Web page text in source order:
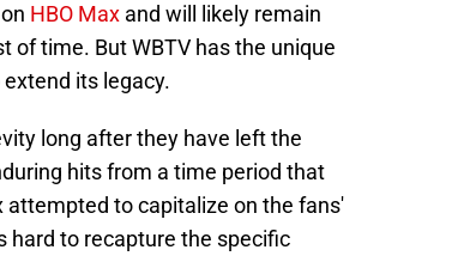
HBO Max and will likely remain
of time. But WBTV has the unique
its legacy.
long after they have left the
hits from a time period that
attempted to capitalize on the fans'
hard to recapture the specific